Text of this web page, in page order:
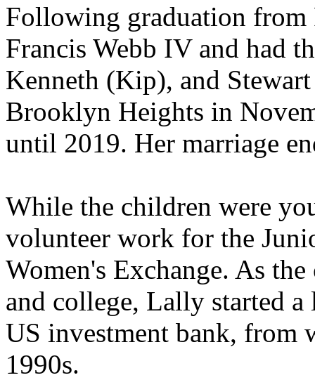
Following graduation from
Francis Webb IV and had
Kenneth (Kip), and
Brooklyn Heights in
until 2019. Her marriage
While the children were
volunteer work for the
Women's Exchange. As
and college, Lally started
US investment bank, from
1990s.